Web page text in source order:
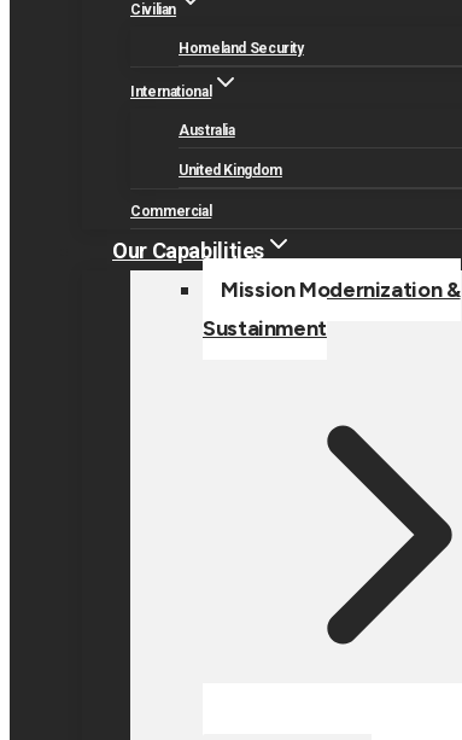
Civilian
Homeland Security
International
Australia
United Kingdom
Commercial
Our Capabilities
Mission Modernization &
Sustainment